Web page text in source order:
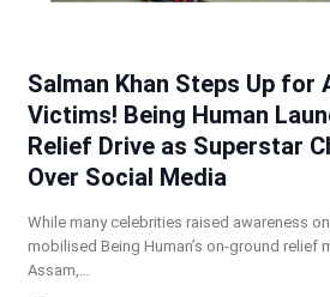
Salman Khan Steps Up for
Victims! Being Human
Relief Drive as Superstar
Over Social Media
While many celebrities raised awareness
mobilised Being Human’s on-ground relief
Assam,…